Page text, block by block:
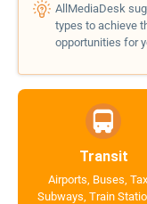
AllMediaDesk
types to achieve
opportunities for
Transit
Airports, Buses,
Subways, Train